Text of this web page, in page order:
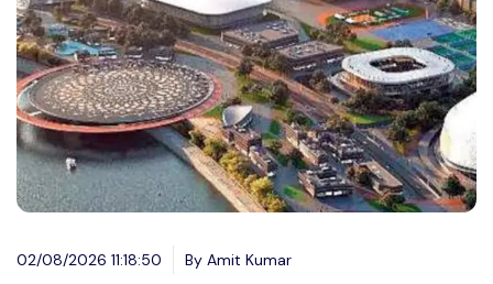
02/08/2026 11:18:50 By Amit Kumar